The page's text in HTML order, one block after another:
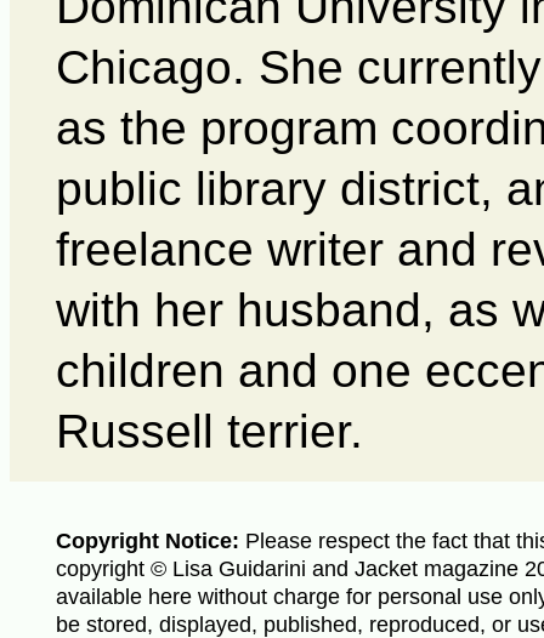
Chicago. She
as the program
public library district,
freelance writer and
with her husband, as
children and one
Russell terrier.
Copyright Notice: Please respect the fact that
copyright © Lisa Guidarini and Jacket magazine
available here without charge for personal use
be stored, displayed, published, reproduced, or